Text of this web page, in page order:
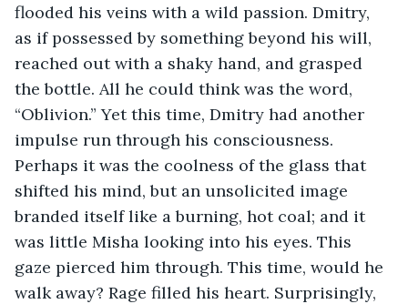
flooded his veins with a wild passion. Dmitry,
as if possessed by something beyond his will,
reached out with a shaky hand, and grasped
the bottle. All he could think was the word,
“Oblivion.” Yet this time, Dmitry had another
impulse run through his consciousness.
Perhaps it was the coolness of the glass that
shifted his mind, but an unsolicited image
branded itself like a burning, hot coal; and it
was little Misha looking into his eyes. This
gaze pierced him through. This time, would he
walk away? Rage filled his heart. Surprisingly,